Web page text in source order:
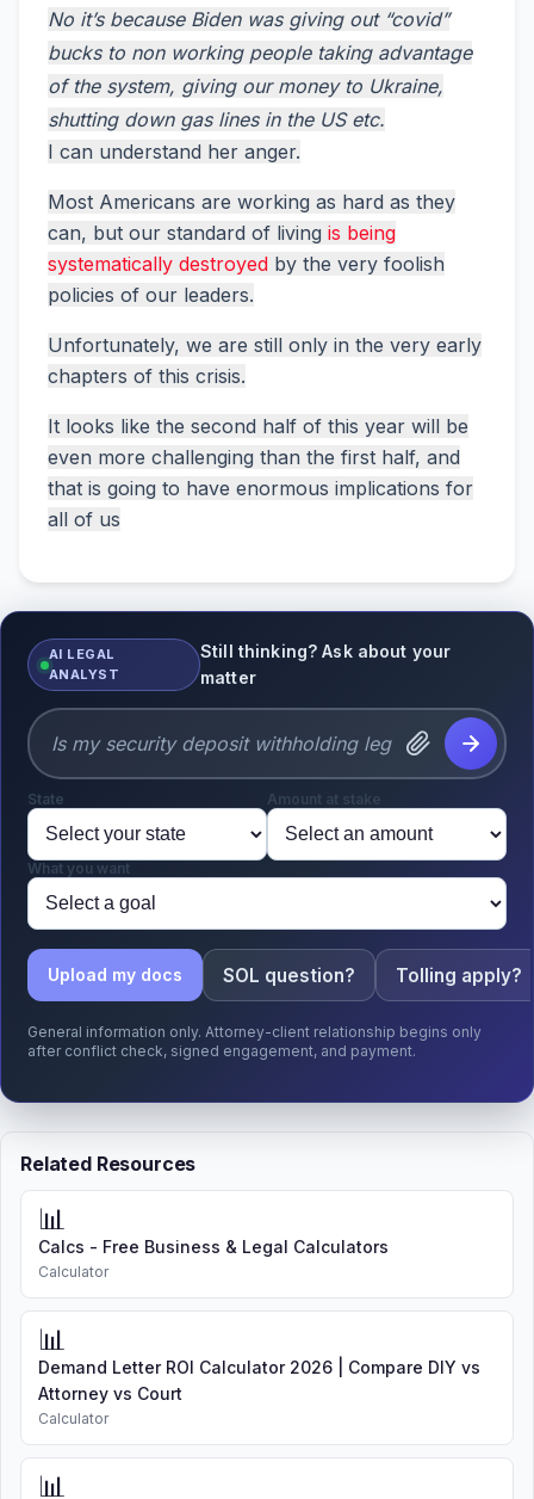
No it’s because Biden was giving out “covid”
bucks to non working people taking advantage
of the system, giving our money to Ukraine,
shutting down gas lines in the US etc.
I can understand her anger.
Most Americans are working as hard as they
can, but our standard of living is being
systematically destroyed by the very foolish
policies of our leaders.
Unfortunately, we are still only in the very early
chapters of this crisis.
It looks like the second half of this year will be
even more challenging than the first half, and
that is going to have enormous implications for
all of us
AI LEGAL
ANALYST
Still thinking? Ask about your
matter
State Amount at stake
What you want
Upload my docs SOL question? Tolling apply?
General information only. Attorney-client relationship begins only
after conflict check, signed engagement, and payment.
Related Resources
📊
Calcs - Free Business & Legal Calculators
Calculator
📊
Demand Letter ROI Calculator 2026 | Compare DIY vs
Attorney vs Court
Calculator
📊